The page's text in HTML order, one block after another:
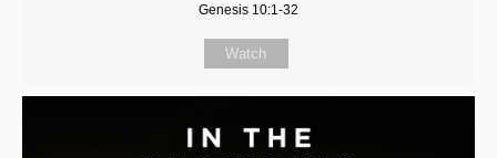
Genesis 10:1-32
Watch